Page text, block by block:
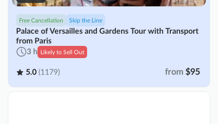
Free Cancellation Skip the Line
Palace of Versailles and Gardens Tour with Transport
from Paris
3 h
Likely to Sell Out
5.0 (1179) from $95